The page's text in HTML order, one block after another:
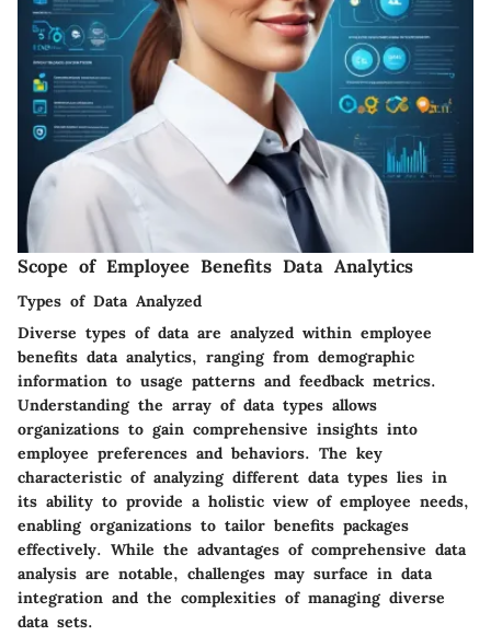
Scope of Employee Benefits Data Analytics
Types of Data Analyzed
Diverse types of data are analyzed within employee
benefits data analytics, ranging from demographic
information to usage patterns and feedback metrics.
Understanding the array of data types allows
organizations to gain comprehensive insights into
employee preferences and behaviors. The key
characteristic of analyzing different data types lies in
its ability to provide a holistic view of employee needs,
enabling organizations to tailor benefits packages
effectively. While the advantages of comprehensive data
analysis are notable, challenges may surface in data
integration and the complexities of managing diverse
data sets.